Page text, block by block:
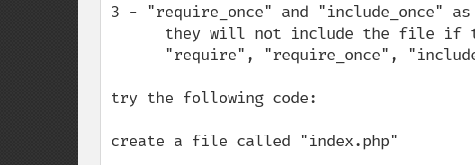
3 - "require_once" and "include_once"
try the following code:
create a file called "index.php"